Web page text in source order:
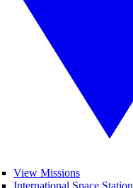
View Missions
International Space Station